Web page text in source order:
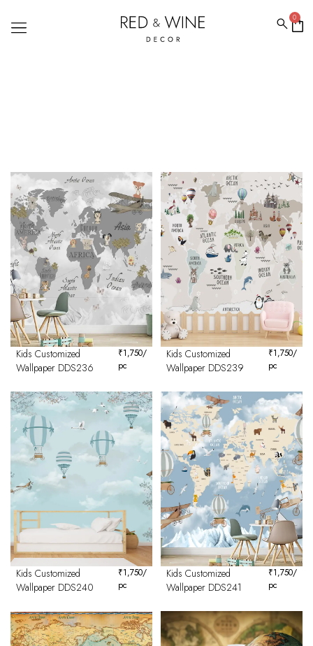
0
Kids Customized
Wallpaper DDS236
₹1,750/
pc
Kids Customized
Wallpaper DDS239
₹1,750/
pc
Kids Customized
Wallpaper DDS240
₹1,750/
pc
Kids Customized
Wallpaper DDS241
₹1,750/
pc